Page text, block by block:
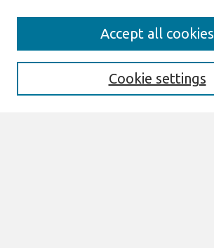
Enter search terms:
Cookie settings
Accept all cookies